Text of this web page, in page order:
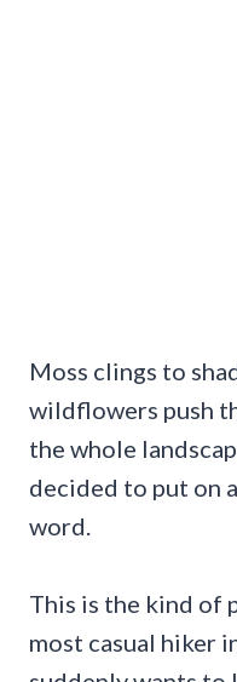
Moss clings to
wildflowers push
the whole
decided to put on
word.
This is the kind of
most casual hiker